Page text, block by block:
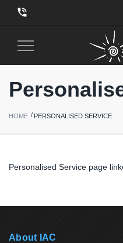
phone_in_talk
Toggle
HOME PERSONALISED SERVICE
Personalised Service page
About IAC